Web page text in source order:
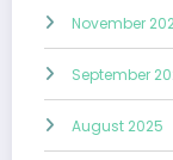
November
September
August 2025